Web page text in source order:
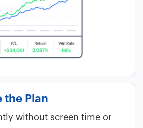
the Plan
without screen time or